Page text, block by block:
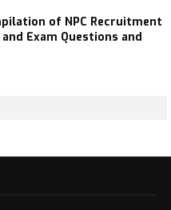
of NPC Recruitment
Exam Questions and